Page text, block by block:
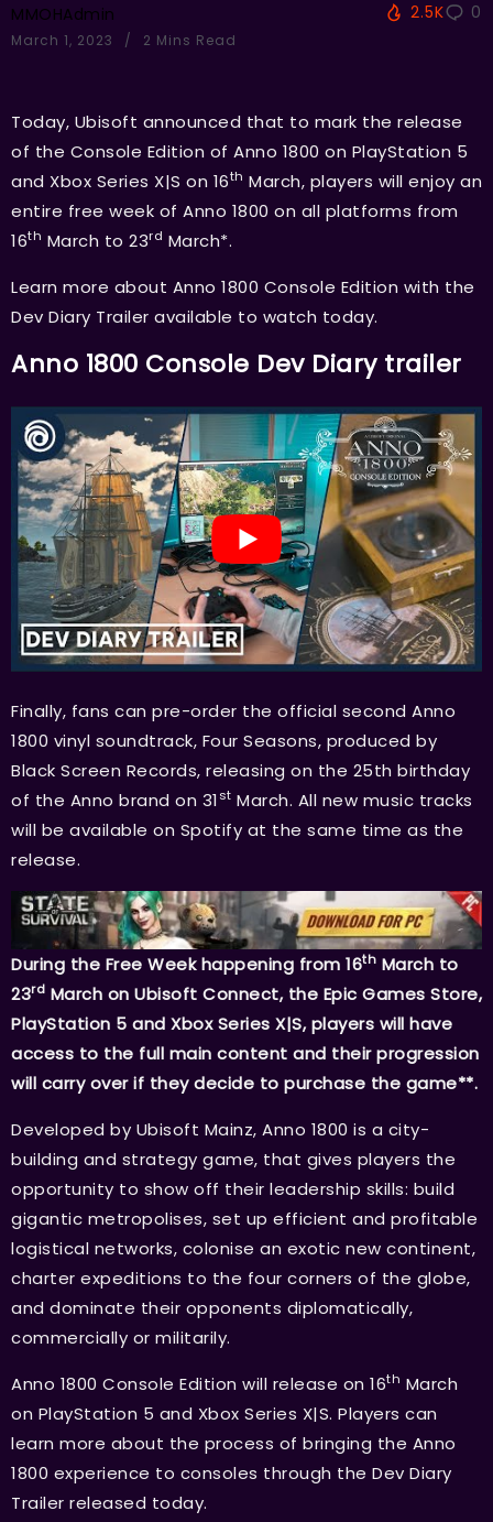
MMOHAdmin
March 1, 2023 2 Mins Read
2.5K 0
Today, Ubisoft announced that to mark the release
of the Console Edition of Anno 1800 on PlayStation 5
and Xbox Series X|S on 16th March, players will enjoy an
entire free week of Anno 1800 on all platforms from
16th March to 23rd March*.
Learn more about Anno 1800 Console Edition with the
Dev Diary Trailer available to watch today.
Anno 1800 Console Dev Diary trailer
Finally, fans can pre-order the official second Anno
1800 vinyl soundtrack, Four Seasons, produced by
Black Screen Records, releasing on the 25th birthday
of the Anno brand on 31st March. All new music tracks
will be available on Spotify at the same time as the
release.
During the Free Week happening from 16th March to
23rd March on Ubisoft Connect, the Epic Games Store,
PlayStation 5 and Xbox Series X|S, players will have
access to the full main content and their progression
will carry over if they decide to purchase the game**.
Developed by Ubisoft Mainz, Anno 1800 is a city-
building and strategy game, that gives players the
opportunity to show off their leadership skills: build
gigantic metropolises, set up efficient and profitable
logistical networks, colonise an exotic new continent,
charter expeditions to the four corners of the globe,
and dominate their opponents diplomatically,
commercially or militarily.
Anno 1800 Console Edition will release on 16th March
on PlayStation 5 and Xbox Series X|S. Players can
learn more about the process of bringing the Anno
1800 experience to consoles through the Dev Diary
Trailer released today.